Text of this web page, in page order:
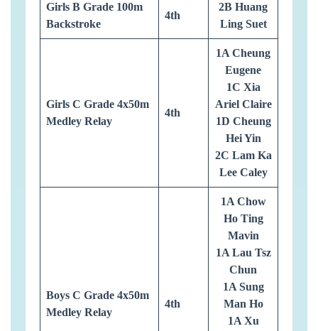
Girls B Grade 100m
Backstroke
4th
2B Huang
Ling Suet
Girls C Grade 4x50m
Medley Relay
4th
1A Cheung
Eugene
1C Xia
Ariel Claire
1D Cheung
Hei Yin
2C Lam Ka
Lee Caley
Boys C Grade 4x50m
Medley Relay
4th
1A Chow
Ho Ting
Mavin
1A Lau Tsz
Chun
1A Sung
Man Ho
1A Xu